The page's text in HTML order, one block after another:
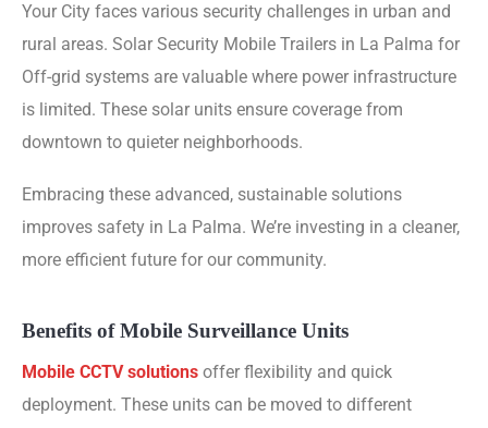
Your City faces various security challenges in urban and
rural areas. Solar Security Mobile Trailers in La Palma for
Off-grid systems are valuable where power infrastructure
is limited. These solar units ensure coverage from
downtown to quieter neighborhoods.
Embracing these advanced, sustainable solutions
improves safety in La Palma. We’re investing in a cleaner,
more efficient future for our community.
Benefits of Mobile Surveillance Units
Mobile CCTV solutions offer flexibility and quick
deployment. These units can be moved to different